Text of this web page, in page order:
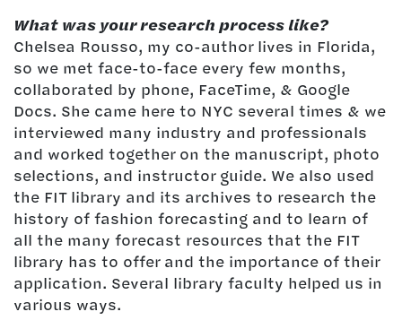
What was your research process like?
Chelsea Rousso, my co-author lives in Florida,
so we met face-to-face every few months,
collaborated by phone, FaceTime, & Google
Docs. She came here to NYC several times & we
interviewed many industry and professionals
and worked together on the manuscript, photo
selections, and instructor guide. We also used
the FIT library and its archives to research the
history of fashion forecasting and to learn of
all the many forecast resources that the FIT
library has to offer and the importance of their
application. Several library faculty helped us in
various ways.